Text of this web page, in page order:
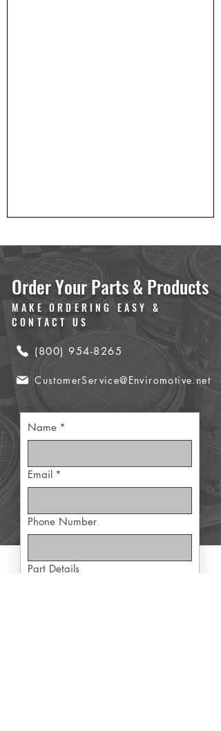
Order Your Parts & Products
MAKE ORDERING EASY &
CONTACT US
(800) 954-8265
CustomerService@Enviromotive.net
Name *
Email *
Phone Number
Part Details